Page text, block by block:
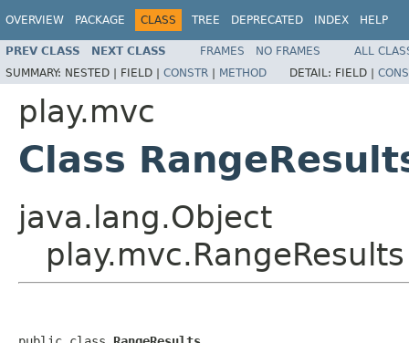
OVERVIEW PACKAGE CLASS TREE DEPRECATED INDEX HELP
PREV CLASS NEXT CLASS FRAMES NO FRAMES
ALL
SUMMARY: NESTED | FIELD | CONSTR | METHOD DETAIL: FIELD |
play.mvc
Class
java.lang.Object
play.mvc.RangeResults